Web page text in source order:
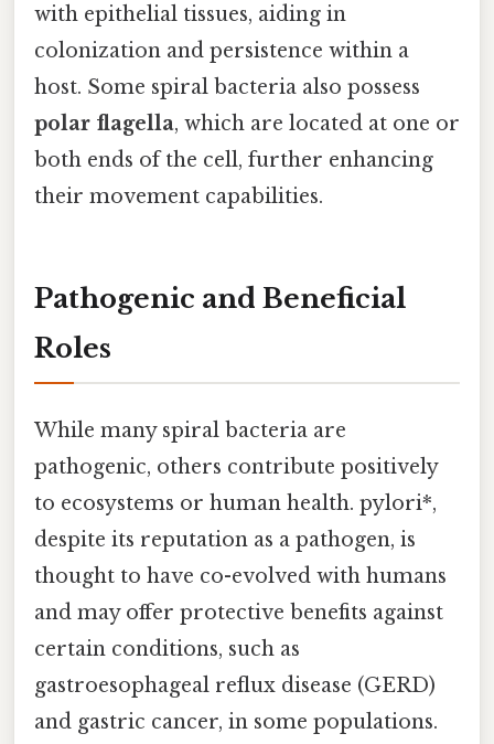
with epithelial tissues, aiding in
colonization and persistence within a
host. Some spiral bacteria also possess
polar flagella, which are located at one or
both ends of the cell, further enhancing
their movement capabilities.
Pathogenic and Beneficial
Roles
While many spiral bacteria are
pathogenic, others contribute positively
to ecosystems or human health. pylori*,
despite its reputation as a pathogen, is
thought to have co-evolved with humans
and may offer protective benefits against
certain conditions, such as
gastroesophageal reflux disease (GERD)
and gastric cancer, in some populations.